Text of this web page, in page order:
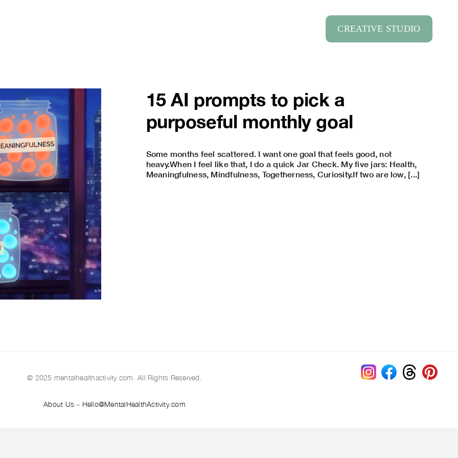
CREATIVE STUDIO
15 AI prompts to pick a
purposeful monthly goal
Some months feel scattered. I want one goal that feels good, not
heavy.When I feel like that, I do a quick Jar Check. My five jars: Health,
Meaningfulness, Mindfulness, Togetherness, Curiosity.If two are low, [...]
© 2025 mentalhealthactivity.com. All Rights Reserved.
About Us– Hello@MentalHealthActivity.com